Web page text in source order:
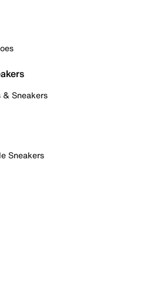
Sneakers
Sneakers